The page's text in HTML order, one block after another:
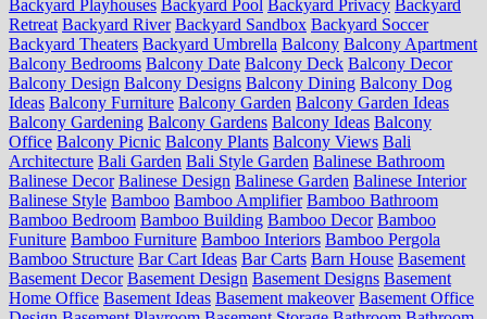
Backyard Playhouses Backyard Pool Backyard Privacy Backyard
Retreat Backyard River Backyard Sandbox Backyard Soccer
Backyard Theaters Backyard Umbrella Balcony Balcony Apartment
Balcony Bedrooms Balcony Date Balcony Deck Balcony Decor
Balcony Design Balcony Designs Balcony Dining Balcony Dog
Ideas Balcony Furniture Balcony Garden Balcony Garden Ideas
Balcony Gardening Balcony Gardens Balcony Ideas Balcony
Office Balcony Picnic Balcony Plants Balcony Views Bali
Architecture Bali Garden Bali Style Garden Balinese Bathroom
Balinese Decor Balinese Design Balinese Garden Balinese Interior
Balinese Style Bamboo Bamboo Amplifier Bamboo Bathroom
Bamboo Bedroom Bamboo Building Bamboo Decor Bamboo
Funiture Bamboo Furniture Bamboo Interiors Bamboo Pergola
Bamboo Structure Bar Cart Ideas Bar Carts Barn House Basement
Basement Decor Basement Design Basement Designs Basement
Home Office Basement Ideas Basement makeover Basement Office